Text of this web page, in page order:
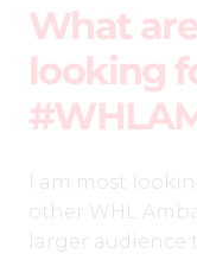
What
looking
I am most
other WHL
larger audience